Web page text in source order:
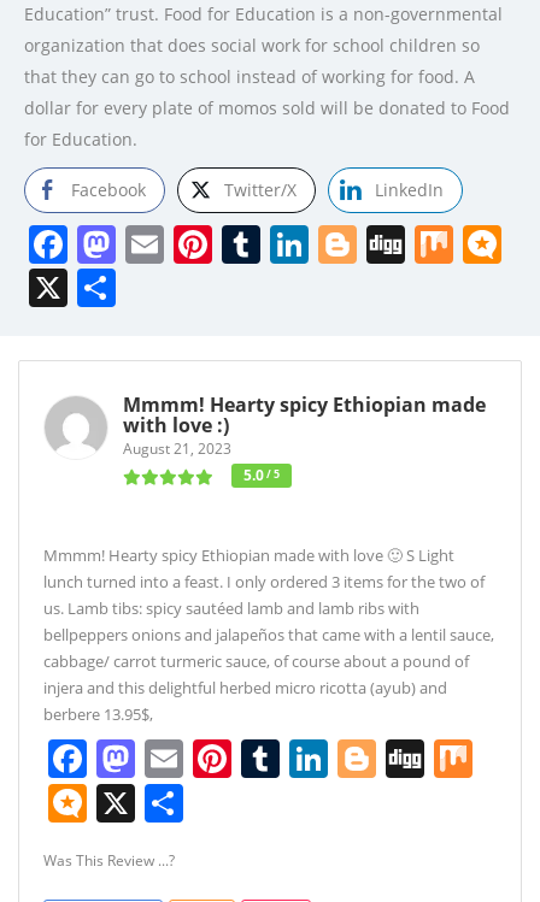
Education” trust. Food for Education is a non-governmental
organization that does social work for school children so
that they can go to school instead of working for food. A
dollar for every plate of momos sold will be donated to Food
for Education.
Facebook Twitter/X LinkedIn
Facebook
Mastodon
EmailPinterest
Tumblr
LinkedIn
Blogger
Digg
Mix
X
Mmmm! Hearty spicy Ethiopian made
with love :)
August 21, 2023
5.0/ 5
Mmmm! Hearty spicy Ethiopian made with love 🙂 S Light
lunch turned into a feast. I only ordered 3 items for the two of
us. Lamb tibs: spicy sautéed lamb and lamb ribs with
bellpeppers onions and jalapeños that came with a lentil sauce,
cabbage/ carrot turmeric sauce, of course about a pound of
injera and this delightful herbed micro ricotta (ayub) and
berbere 13.95$,
Facebook
Mastodon
EmailPinterest
Tumblr
LinkedIn
Blogger
Digg
Micro.blog
X
Was This Review ...?